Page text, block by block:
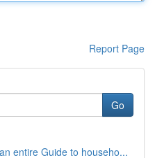
Report Page
Go
entire Guide to househo...